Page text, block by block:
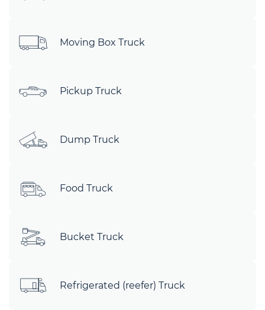
Moving Box Truck
Pickup Truck
Dump Truck
Food Truck
Bucket Truck
Refrigerated (reefer) Truck